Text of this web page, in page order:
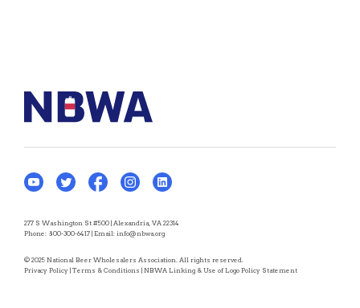
277 S Washington St #500 | Alexandria, VA 22314
Phone: 800-300-6417 | Email: info@nbwa.org
© 2025 National Beer Wholesalers Association. All rights reserved.
Privacy Policy | Terms & Conditions | NBWA Linking & Use of Logo Policy Statement